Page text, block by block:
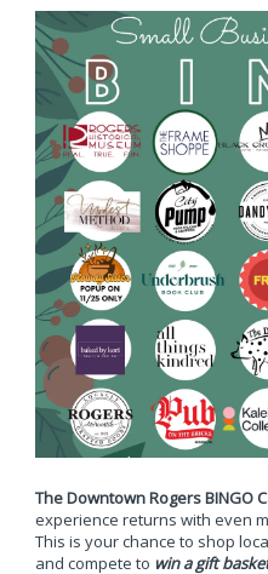
The Downtown Rogers BINGO
experience returns with even
This is your chance to shop
and compete to win a gift